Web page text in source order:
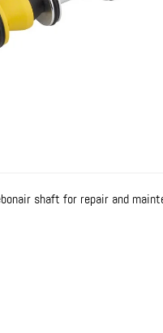
shaft for repair and